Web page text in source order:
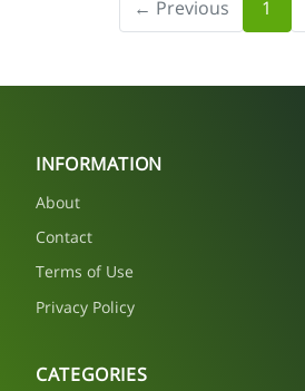
← Previous 1
INFORMATION
About
Contact
Terms of Use
Privacy Policy
CATEGORIES